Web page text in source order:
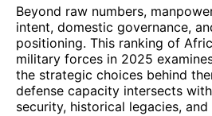
Beyond raw numbers,
intent, domestic governance,
positioning. This ranking of
military forces in 2025
the strategic choices behind
defense capacity intersects
security, historical legacies,